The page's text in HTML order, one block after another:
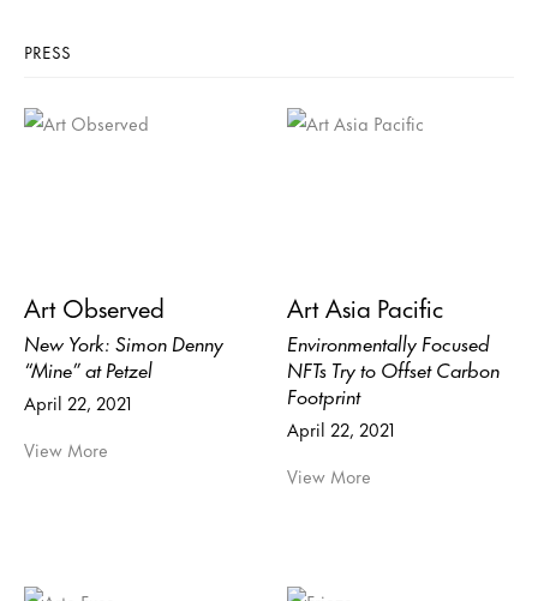
PRESS
Art Observed
New York: Simon Denny
“Mine” at Petzel
April 22, 2021
View More
Art Asia Pacific
Environmentally Focused
NFTs Try to Offset Carbon
Footprint
April 22, 2021
View More